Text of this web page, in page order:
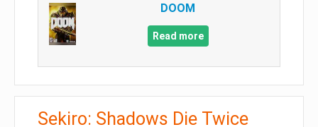
DOOM
Read more
Sekiro: Shadows Die Twice